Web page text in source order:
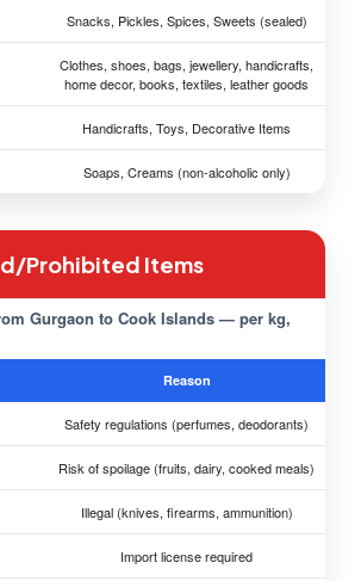
Snacks, Pickles, Spices, Sweets (sealed)
Clothes, shoes, bags, jewellery, handicrafts,
home decor, books, textiles, leather goods
Handicrafts, Toys, Decorative Items
Soaps, Creams (non-alcoholic only)
Prohibited Items
Gurgaon to Cook Islands — per kg,
Reason
Safety regulations (perfumes, deodorants)
Risk of spoilage (fruits, dairy, cooked meals)
Illegal (knives, firearms, ammunition)
Import license required